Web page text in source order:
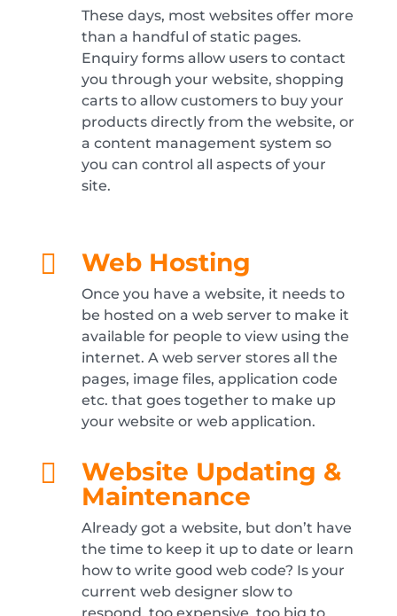
These days, most websites offer more
than a handful of static pages.
Enquiry forms allow users to contact
you through your website, shopping
carts to allow customers to buy your
products directly from the website, or
a content management system so
you can control all aspects of your
site.
 Web Hosting
Once you have a website, it needs to
be hosted on a web server to make it
available for people to view using the
internet. A web server stores all the
pages, image files, application code
etc. that goes together to make up
your website or web application.

Website Updating &
Maintenance
Already got a website, but don’t have
the time to keep it up to date or learn
how to write good web code? Is your
current web designer slow to